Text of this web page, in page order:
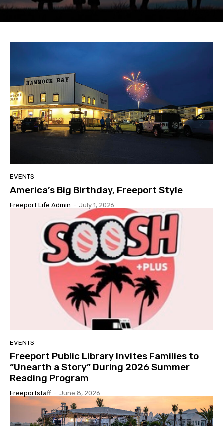
EVENTS
America’s Big Birthday, Freeport Style
Freeport Life Admin - July 1, 2026
EVENTS
Freeport Public Library Invites Families to
“Unearth a Story” During 2026 Summer
Reading Program
Freeportstaff - June 8, 2026